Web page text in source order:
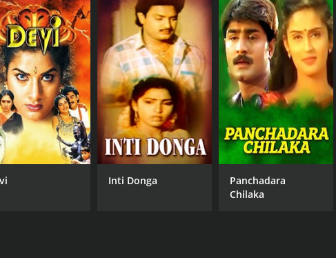
Inti Donga
Panchadara
Chilaka